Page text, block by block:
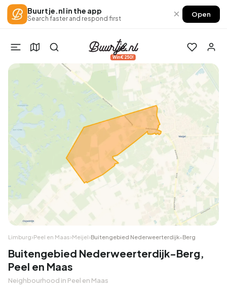
Buurtje.nl in the app
Search faster and respond first × Open
Win €250!
Limburg›Peel en Maas›Meijel›Buitengebied Nederweerterdijk-Berg
Buitengebied Nederweerterdijk-Berg,
Peel en Maas
Neighbourhood in Peel en Maas